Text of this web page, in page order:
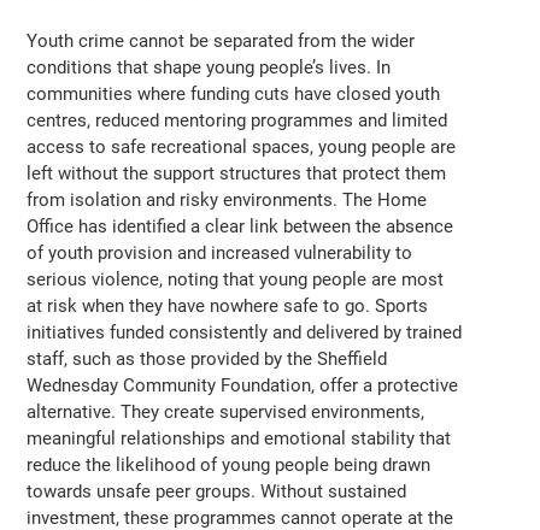
Youth crime cannot be separated from the wider
conditions that shape young people’s lives. In
communities where funding cuts have closed youth
centres, reduced mentoring programmes and limited
access to safe recreational spaces, young people are
left without the support structures that protect them
from isolation and risky environments. The Home
Office has identified a clear link between the absence
of youth provision and increased vulnerability to
serious violence, noting that young people are most
at risk when they have nowhere safe to go. Sports
initiatives funded consistently and delivered by trained
staff, such as those provided by the Sheffield
Wednesday Community Foundation, offer a protective
alternative. They create supervised environments,
meaningful relationships and emotional stability that
reduce the likelihood of young people being drawn
towards unsafe peer groups. Without sustained
investment, these programmes cannot operate at the